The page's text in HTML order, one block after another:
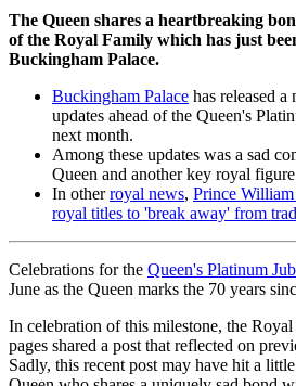
The Queen shares a heartbreaking
of the Royal Family which has just
Buckingham Palace.
Buckingham Palace has released
updates ahead of the Queen's
next month.
Among these updates was a sad
Queen and another key royal
In otherroyal news, Prince
royal titles to 'break away' from
Celebrations for the Queen's Platinum
June as the Queen marks the 70 years
In celebration of this milestone, the
pages shared a post that reflected on
Sadly, this recent post may have hit a